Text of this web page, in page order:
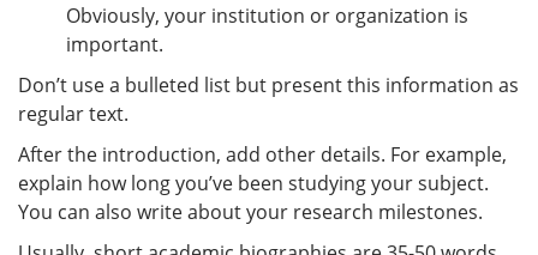
Obviously, your institution or organization is
important.
Don’t use a bulleted list but present this information as
regular text.
After the introduction, add other details. For example,
explain how long you’ve been studying your subject.
You can also write about your research milestones.